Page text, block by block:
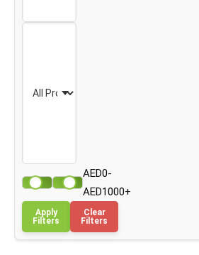
AED0-
AED1000+
Apply
Filters
Clear
Filters